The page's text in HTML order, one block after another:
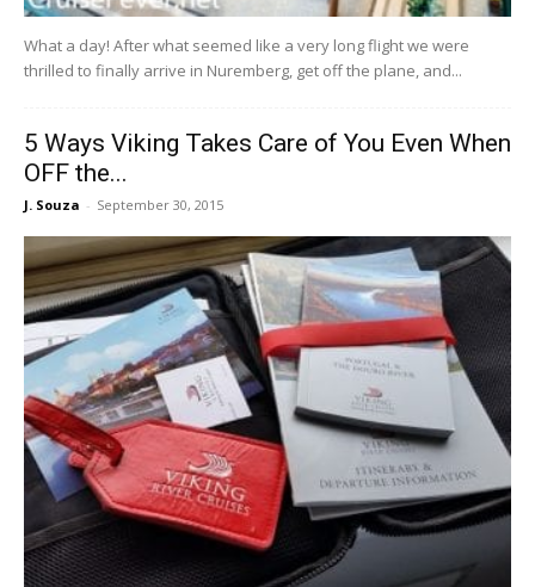
What a day! After what seemed like a very long flight we were
thrilled to finally arrive in Nuremberg, get off the plane, and...
5 Ways Viking Takes Care of You Even When
OFF the...
J. Souza - September 30, 2015